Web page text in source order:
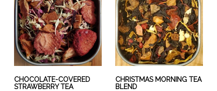
CHOCOLATE-COVERED
STRAWBERRY TEA
CHRISTMAS MORNING TEA
BLEND
has
multiple
variants.
The
options
may
be
chosen